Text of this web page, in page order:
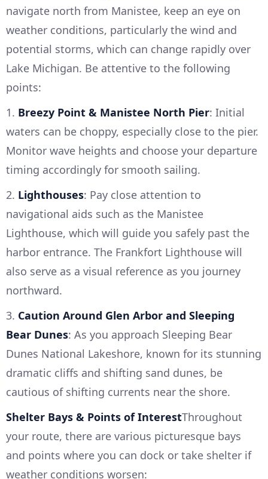
navigate north from Manistee, keep an eye on
weather conditions, particularly the wind and
potential storms, which can change rapidly over
Lake Michigan. Be attentive to the following
points:
1. Breezy Point & Manistee North Pier: Initial
waters can be choppy, especially close to the pier.
Monitor wave heights and choose your departure
timing accordingly for smooth sailing.
2. Lighthouses: Pay close attention to
navigational aids such as the Manistee
Lighthouse, which will guide you safely past the
harbor entrance. The Frankfort Lighthouse will
also serve as a visual reference as you journey
northward.
3. Caution Around Glen Arbor and Sleeping
Bear Dunes: As you approach Sleeping Bear
Dunes National Lakeshore, known for its stunning
dramatic cliffs and shifting sand dunes, be
cautious of shifting currents near the shore.
Shelter Bays & Points of InterestThroughout
your route, there are various picturesque bays
and points where you can dock or take shelter if
weather conditions worsen: